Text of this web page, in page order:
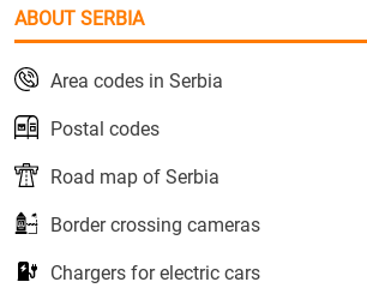
ABOUT SERBIA
Area codes in Serbia
Postal codes
Road map of Serbia
Border crossing cameras
Chargers for electric cars